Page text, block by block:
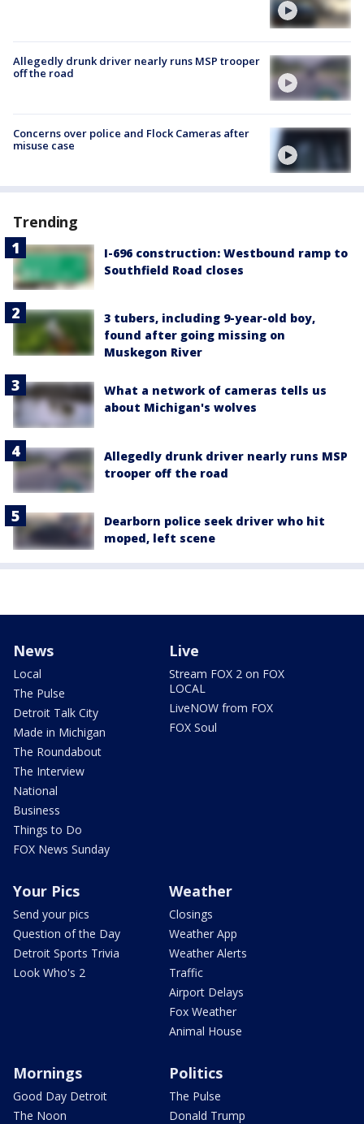
Allegedly drunk driver nearly runs MSP trooper
off the road
Concerns over police and Flock Cameras after
misuse case
Trending
I-696 construction: Westbound ramp to
Southfield Road closes
3 tubers, including 9-year-old boy,
found after going missing on
Muskegon River
What a network of cameras tells us
about Michigan's wolves
Allegedly drunk driver nearly runs MSP
trooper off the road
Dearborn police seek driver who hit
moped, left scene
News
Local
The Pulse
Detroit Talk City
Made in Michigan
The Roundabout
The Interview
National
Business
Things to Do
FOX News Sunday
Live
Stream FOX 2 on FOX
LOCAL
LiveNOW from FOX
FOX Soul
Your Pics
Send your pics
Question of the Day
Detroit Sports Trivia
Look Who's 2
Weather
Closings
Weather App
Weather Alerts
Traffic
Airport Delays
Fox Weather
Animal House
Mornings
Good Day Detroit
The Noon
Politics
The Pulse
Donald Trump